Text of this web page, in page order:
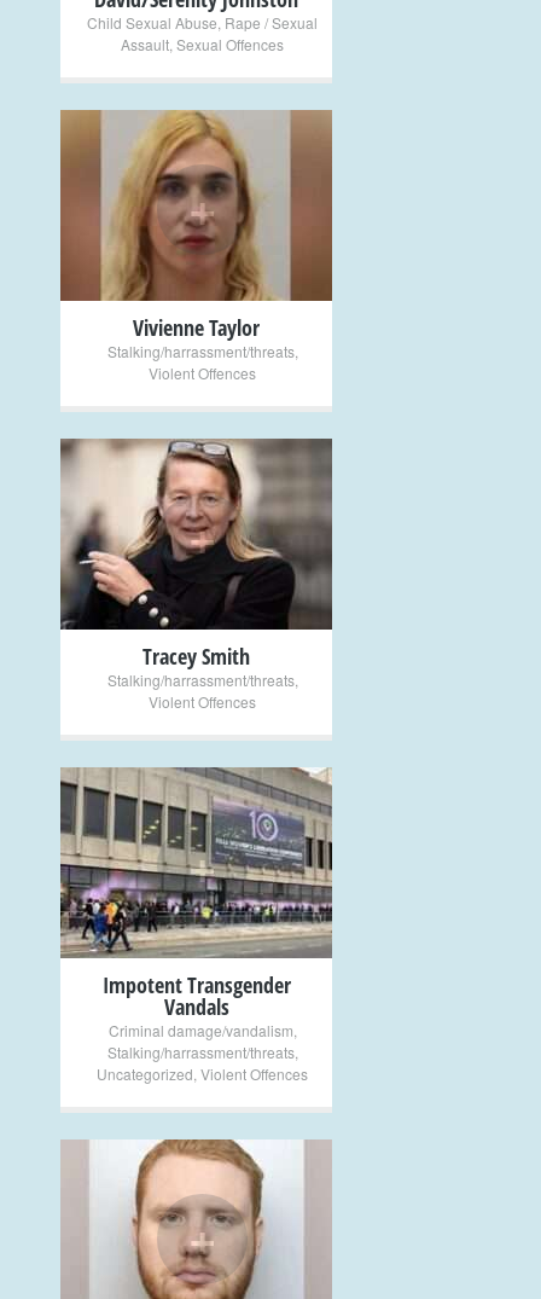
Child Sexual Abuse Rape / Sexual
Assault Sexual Offences
+
Vivienne Taylor
Stalking/harrassment/threats,
Violent Offences
+
Tracey Smith
Stalking/harrassment/threats,
Violent Offences
+
Impotent Transgender
Vandals
Criminal damage/vandalism
Stalking/harrassment/threats,
Uncategorized Violent Offences
+